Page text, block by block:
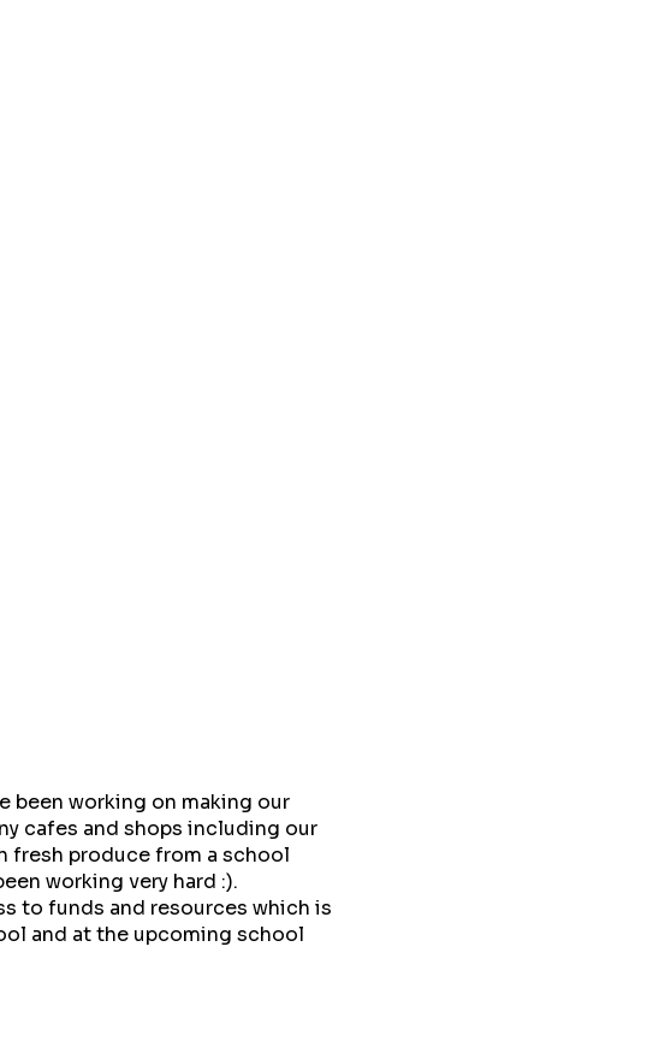
been working on making our
cafes and shops including our
fresh produce from a school
working very hard :).
to funds and resources which is
and at the upcoming school